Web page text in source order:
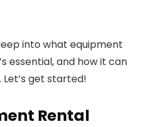
into what equipment
essential, and how it can
get started!
Rental